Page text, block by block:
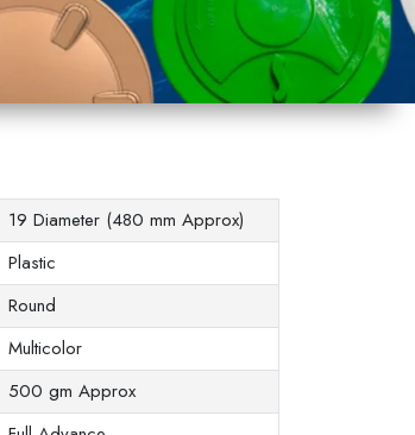
19 Diameter (480 mm Approx)
Plastic
Round
Multicolor
500 gm Approx